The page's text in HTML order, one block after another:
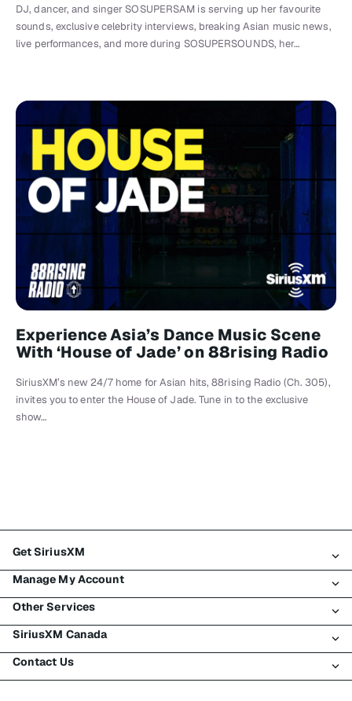
DJ, dancer, and singer SOSUPERSAM is serving up her favourite
sounds, exclusive celebrity interviews, breaking Asian music news,
live performances, and more during SOSUPERSOUNDS, her…
Experience Asia’s Dance Music Scene
With ‘House of Jade’ on 88rising Radio
SiriusXM’s new 24/7 home for Asian hits, 88rising Radio (Ch. 305),
invites you to enter the House of Jade. Tune in to the exclusive
show…
Get SiriusXM
All Plans
My SiriusXM Trial
My Subscription
Try SiriusXM for Free
Shop
Manage My Account
Login
Register
Make A Payment
Transfer Service
Other Services
Traffic & Travel
Business
SiriusXM Canada
About SiriusXM
Contact Us